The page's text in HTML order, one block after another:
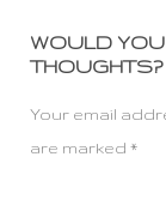
WOULD
THOUGHTS?
Your email
are marked *